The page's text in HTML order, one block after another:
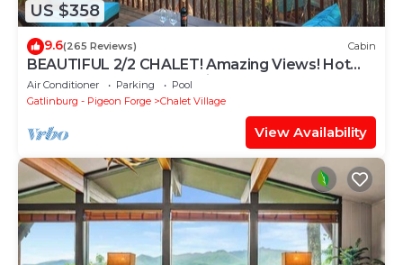
US $358
9.6(265 Reviews) Cabin
BEAUTIFUL 2/2 CHALET! Amazing Views! Hot
Tub! Games! Great Location Near Ober!
Air Conditioner Parking
Pool
Gatlinburg - Pigeon Forge
Chalet Village
View Availability